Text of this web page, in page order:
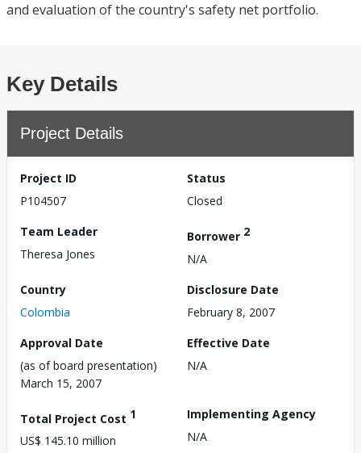
and evaluation of the country's safety net portfolio.
Key Details
Project Details
Project ID
P104507
Status
Closed
Team Leader
Theresa Jones
Borrower 2
N/A
Country
Colombia
Disclosure Date
February 8, 2007
Approval Date
(as of board presentation)
March 15, 2007
Effective Date
N/A
Total Project Cost 1
US$ 145.10 million
Implementing Agency
N/A